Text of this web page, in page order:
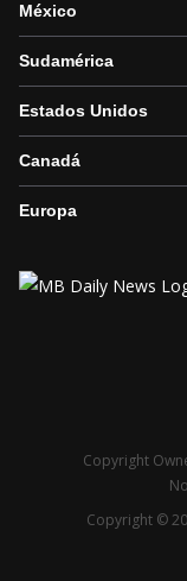
México
Sudamérica
Estados Unidos
Canadá
Europa
Copyright
Copyright ©